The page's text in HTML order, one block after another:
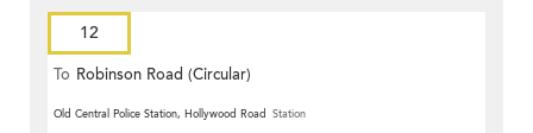
12
To Robinson Road (Circular)
Old Central Police Station, Hollywood Road Station